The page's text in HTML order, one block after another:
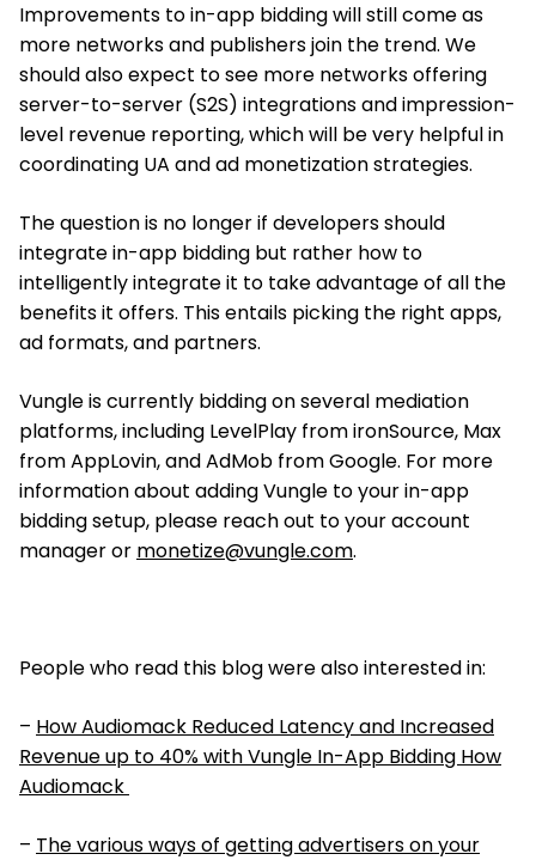
Improvements to in-app bidding will still come as
more networks and publishers join the trend. We
should also expect to see more networks offering
server-to-server (S2S) integrations and impression-
level revenue reporting, which will be very helpful in
coordinating UA and ad monetization strategies.
The question is no longer if developers should
integrate in-app bidding but rather how to
intelligently integrate it to take advantage of all the
benefits it offers. This entails picking the right apps,
ad formats, and partners.
Vungle is currently bidding on several mediation
platforms, including LevelPlay from ironSource, Max
from AppLovin, and AdMob from Google. For more
information about adding Vungle to your in-app
bidding setup, please reach out to your account
manager or monetize@vungle.com.
People who read this blog were also interested in:
– How Audiomack Reduced Latency and Increased
Revenue up to 40% with Vungle In-App Bidding How
Audiomack
– The various ways of getting advertisers on your